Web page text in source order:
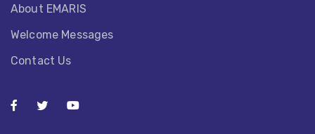
About EMARIS​
Welcome Messages
Contact Us